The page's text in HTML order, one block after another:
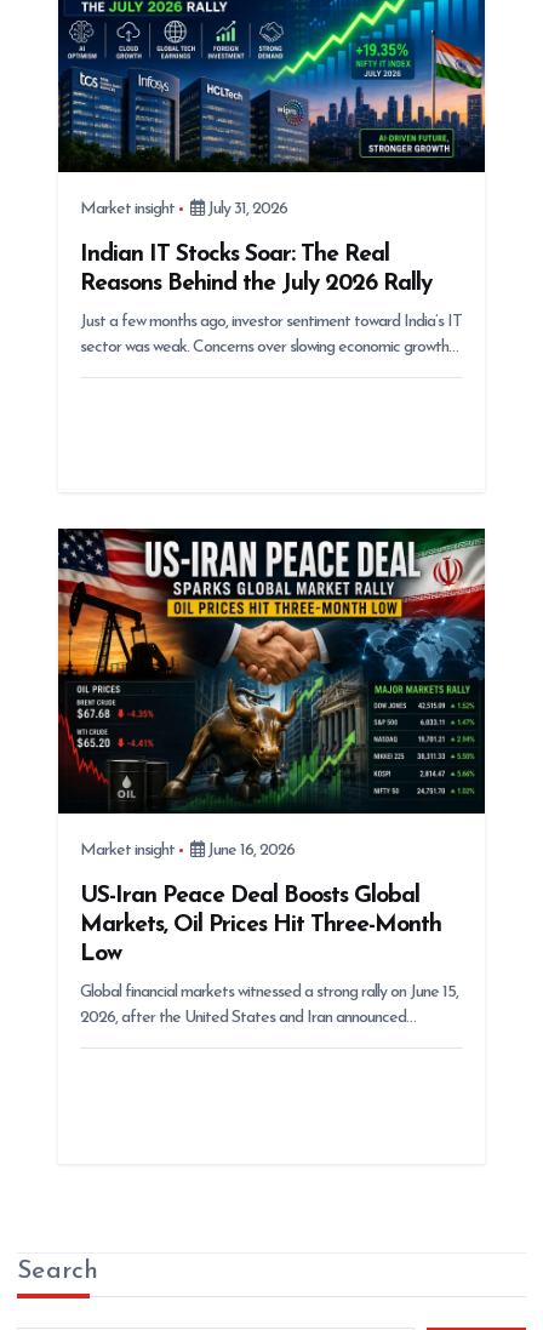
Market insight July 31, 2026
Indian IT Stocks Soar: The Real
Reasons Behind the July 2026 Rally
Just a few months ago, investor sentiment toward India’s IT
sector was weak. Concerns over slowing economic growth…
Market insight June 16, 2026
US-Iran Peace Deal Boosts Global
Markets, Oil Prices Hit Three-Month
Low
Global financial markets witnessed a strong rally on June 15,
2026, after the United States and Iran announced…
Search